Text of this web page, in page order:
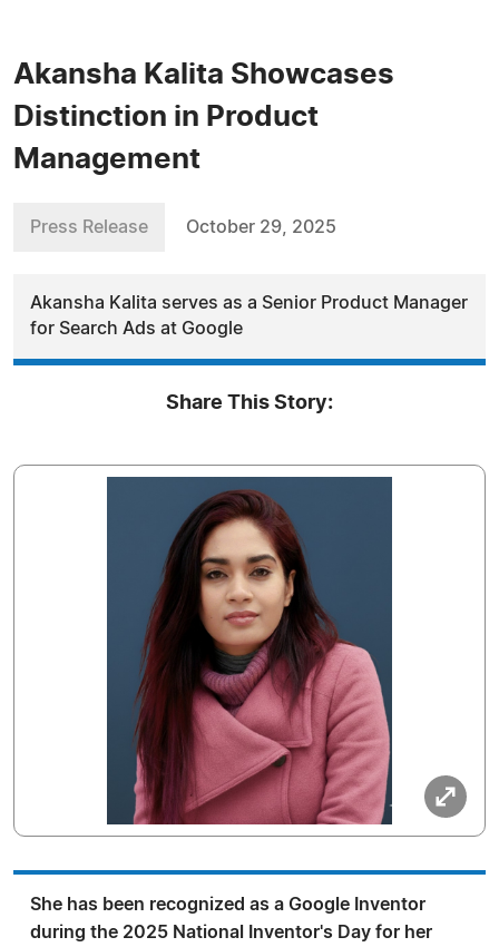
Akansha Kalita Showcases
Distinction in Product
Management
Press Release October 29, 2025
Akansha Kalita serves as a Senior Product Manager
for Search Ads at Google
Share This Story:
She has been recognized as a Google Inventor
during the 2025 National Inventor's Day for her